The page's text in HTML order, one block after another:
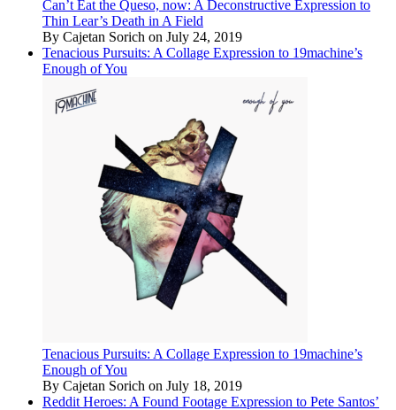
Can’t Eat the Queso, now: A Deconstructive Expression to
Thin Lear’s Death in A Field
By Cajetan Sorich on July 24, 2019
Tenacious Pursuits: A Collage Expression to 19machine’s
Enough of You
Tenacious Pursuits: A Collage Expression to 19machine’s
Enough of You
By Cajetan Sorich on July 18, 2019
Reddit Heroes: A Found Footage Expression to Pete Santos’